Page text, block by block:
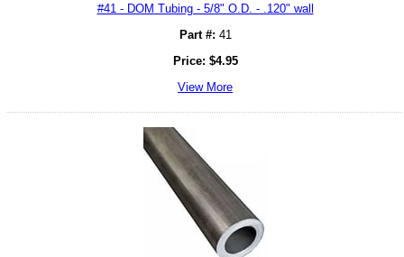
#41 - DOM Tubing - 5/8" O.D. - .120" wall
Part #: 41
Price: $4.95
View More